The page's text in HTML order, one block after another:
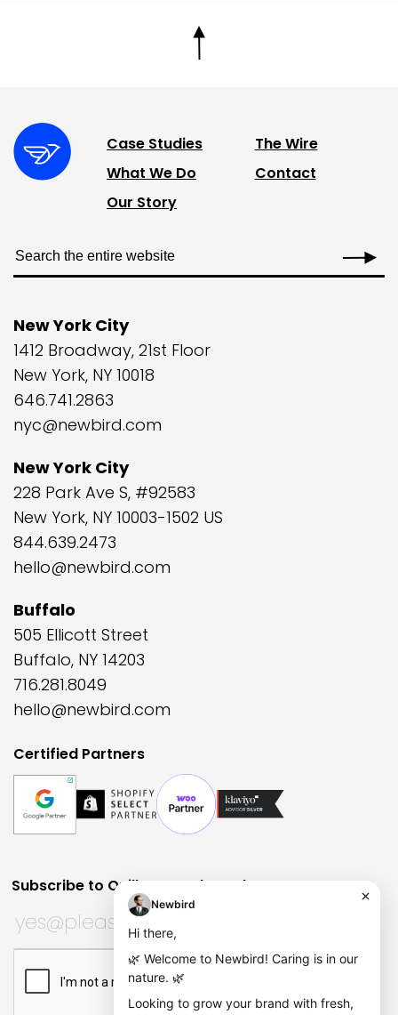
Case Studies
What We Do
Our Story
The Wire
Contact
New York City
1412 Broadway, 21st Floor
New York, NY 10018
646.741.2863
nyc@newbird.com
New York City
228 Park Ave S, #92583
New York, NY 10003-1502 US
844.639.2473
hello@newbird.com
Buffalo
505 Ellicott Street
Buffalo, NY 14203
716.281.8049
hello@newbird.com
Certified Partners
Subscribe to Quill Quarterly?
Huh?
This field is for validation purposes and should be left
Subscribe to Quill Quarterly?